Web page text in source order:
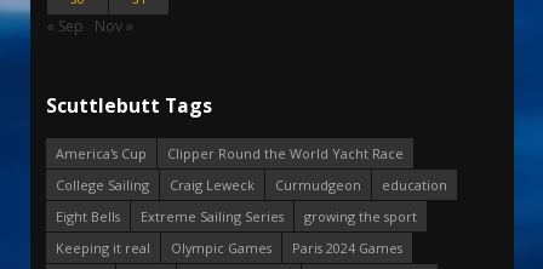
« Sep Nov »
Scuttlebutt Tags
America's Cup
Clipper Round the World Yacht Race
College Sailing
Craig Leweck Curmudgeon
education
Eight Bells
Extreme Sailing Series
growing the sport
Keeping it real
Olympic Games
Paris 2024 Games